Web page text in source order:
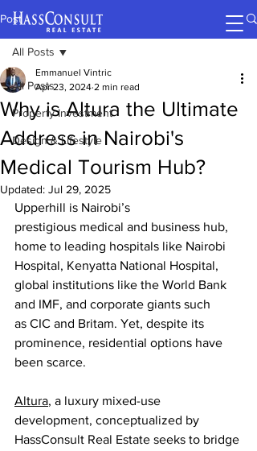
Post
All Posts
Property Investment
Design & Lifestyle
All Posts
Why is Altura the Ultimate
Address in Nairobi's
Medical Tourism Hub?
Emmanuel Vintric
Apr 23, 2024 2 min read
Updated: Jul 29, 2025
Upperhill is Nairobi’s
prestigious medical and business hub,
home to leading hospitals like Nairobi
Hospital, Kenyatta National Hospital,
global institutions like the World Bank
and IMF, and corporate giants such
as CIC and Britam. Yet, despite its
prominence, residential options have
been scarce.
Altura, a luxury mixed-use
development, conceptualized by
HassConsult Real Estate seeks to bridge